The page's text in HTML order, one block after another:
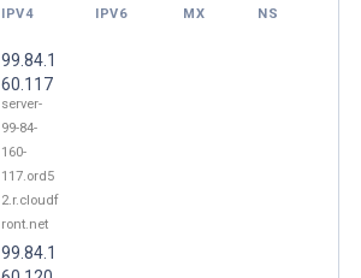
IPV4 IPV6 MX NS
99.84.1
60.117
server-
99-84-
160-
117.ord5
2.r.cloudf
ront.net
99.84.1